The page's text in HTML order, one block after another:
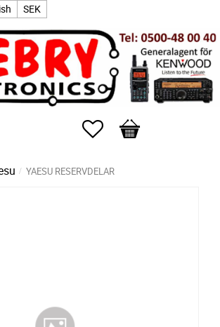
SEK
Favorites
Basket
YAESU RESERVDELAR